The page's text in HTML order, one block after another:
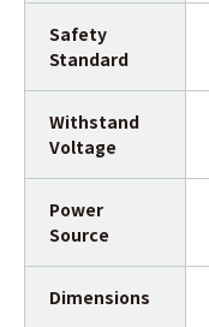
Safety
Standard
Withstand
Voltage
Power
Source
Dimensions